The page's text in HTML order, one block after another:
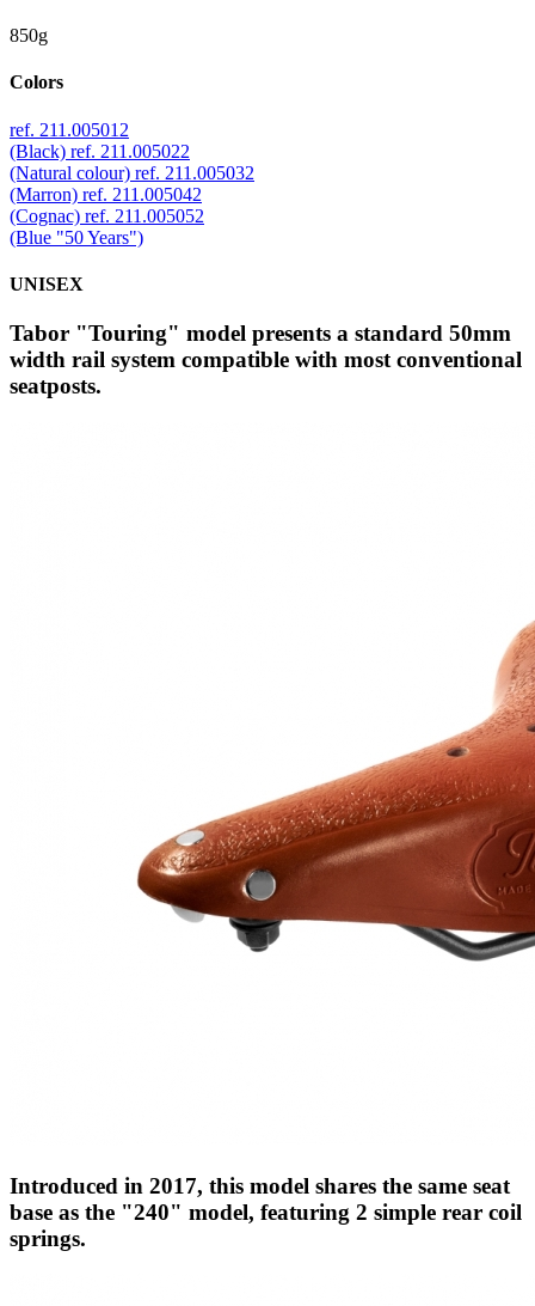
850g
Colors
ref. 211.005012
(Black) ref. 211.005022
(Natural colour) ref. 211.005032
(Marron) ref. 211.005042
(Cognac) ref. 211.005052
(Blue "50 Years")
UNISEX
Tabor "Touring" model presents a standard 50mm
width rail system compatible with most conventional
seatposts.
Introduced in 2017, this model shares the same seat
base as the "240" model, featuring 2 simple rear coil
springs.